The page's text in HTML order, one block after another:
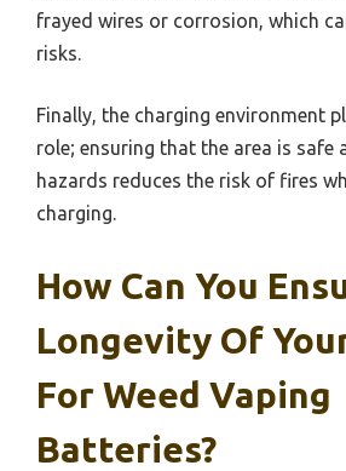
frayed wires or corrosion, which
risks.
Finally, the charging environment
role; ensuring that the area is safe
hazards reduces the risk of fires
charging.
How Can You
Longevity Of
For Weed Vaping
Batteries?